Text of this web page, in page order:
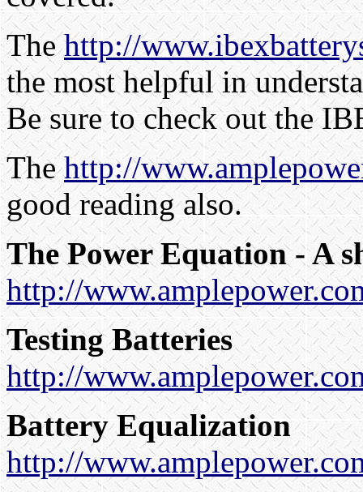
Thehttp://
the most helpful in
Be sure to check out the
Thehttp://
good reading also.
The Power Equation - A
http://
Testing Batteries
http://
Battery Equalization
http://